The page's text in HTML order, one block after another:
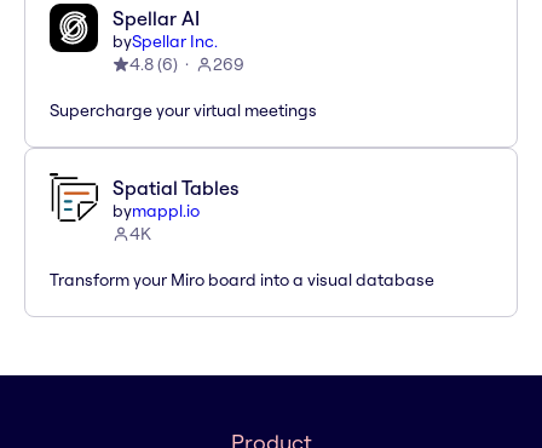
Spellar AI
bySpellar Inc.
4.8(6) 269
Supercharge your virtual meetings
Spatial Tables
bymappl.io
4K
Transform your Miro board into a visual database